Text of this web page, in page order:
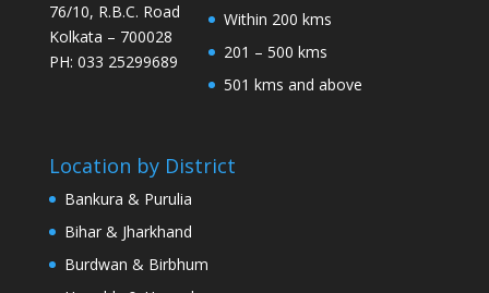
76/10, R.B.C. Road
Kolkata – 700028
PH: 033 25299689
Within 200 kms
201 – 500 kms
501 kms and above
Location by District
Bankura & Purulia
Bihar & Jharkhand
Burdwan & Birbhum